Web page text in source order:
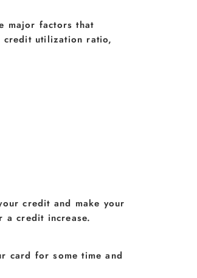
major factors that
credit utilization ratio,
credit and make your
a credit increase.
card for some time and